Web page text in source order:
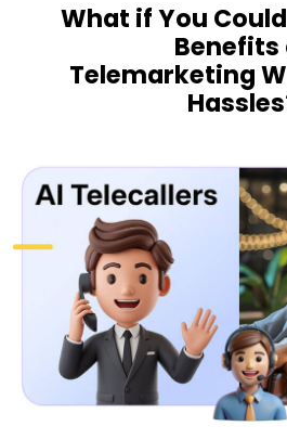
What if You
Benefits
Telemarketing